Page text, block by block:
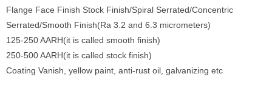
Flange Face Finish Stock Finish/Spiral Serrated/Concentric
Serrated/Smooth Finish(Ra 3.2 and 6.3 micrometers)
125-250 AARH(it is called smooth finish)
250-500 AARH(it is called stock finish)
Coating Vanish, yellow paint, anti-rust oil, galvanizing etc